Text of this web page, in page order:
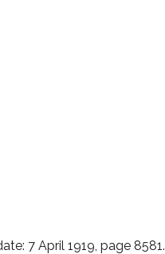
7 April 1919, page 8581.